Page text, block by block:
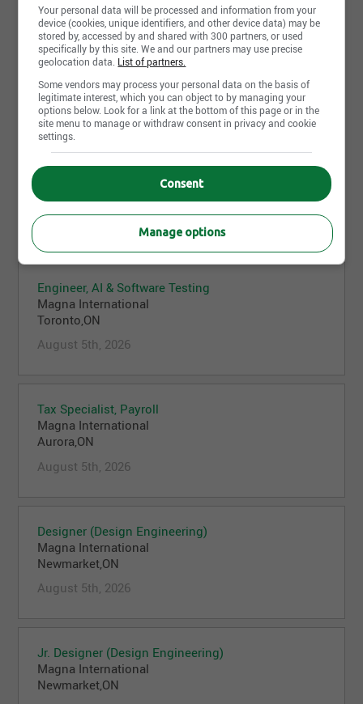
Line Leaders
Magna International
Concord,ON
August 6th, 2026
Millwright - Afternoons
Woodbridge,ON
August 5th, 2026
Engineer, AI & Software Testing
Magna International
Toronto,ON
August 5th, 2026
Tax Specialist, Payroll
Magna International
Aurora,ON
August 5th, 2026
Designer (Design Engineering)
Magna International
Newmarket,ON
August 5th, 2026
Jr. Designer (Design Engineering)
Magna International
Newmarket,ON
Your personal data will be processed and information from your
device (cookies, unique identifiers, and other device data) may be
stored by, accessed by and shared with 300 partners, or used
specifically by this site. We and our partners may use precise
geolocation data. List of partners.
Some vendors may process your personal data on the basis of
legitimate interest, which you can object to by managing your
options below. Look for a link at the bottom of this page or in the
site menu to manage or withdraw consent in privacy and cookie
settings.
Consent
Manage options